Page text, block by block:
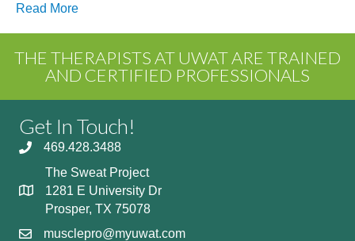
Read More
THE THERAPISTS AT UWAT ARE TRAINED
AND CERTIFIED PROFESSIONALS
Get In Touch!
469.428.3488
The Sweat Project
1281 E University Dr
Prosper, TX 75078
musclepro@myuwat.com